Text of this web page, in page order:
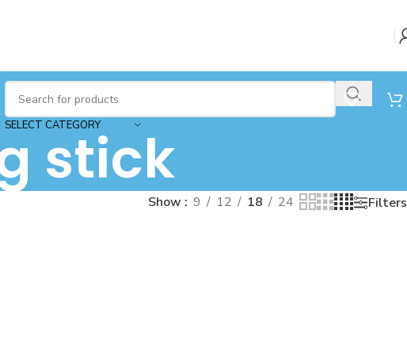
SELECT CATEGORY
stick
Show 9 12 18 24 Filters